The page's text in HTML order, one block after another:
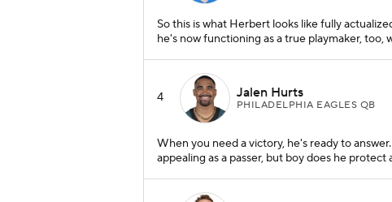
So this is what Herbert looks like fully
he's now functioning as a true playmaker, too,
4 Jalen Hurts
PHILADELPHIA EAGLES QB
When you need a victory, he's ready to
appealing as a passer, but boy does he